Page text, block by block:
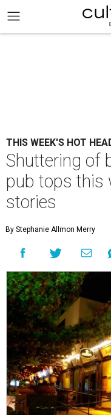
THIS WEEK'S HOT
Shuttering of
pub tops this
stories
By Stephanie Allmon Merry